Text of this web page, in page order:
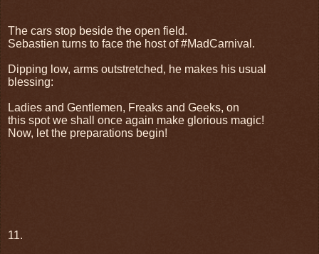
The cars stop beside the open field.
Sebastien turns to face the host of #MadCarnival.
Dipping low, arms outstretched, he makes his usual
blessing:
Ladies and Gentlemen, Freaks and Geeks, on
this spot we shall once again make glorious magic!
Now, let the preparations begin!
11.